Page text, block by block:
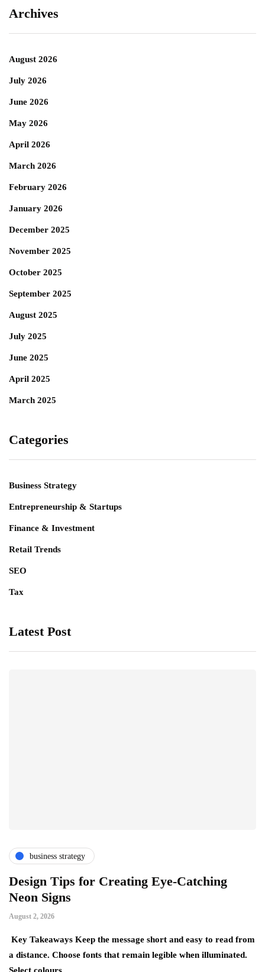
Archives
August 2026
July 2026
June 2026
May 2026
April 2026
March 2026
February 2026
January 2026
December 2025
November 2025
October 2025
September 2025
August 2025
July 2025
June 2025
April 2025
March 2025
Categories
Business Strategy
Entrepreneurship & Startups
Finance & Investment
Retail Trends
SEO
Tax
Latest Post
business strategy
Design Tips for Creating Eye-Catching
Neon Signs
August 2, 2026
Key Takeaways Keep the message short and easy to read from
a distance. Choose fonts that remain legible when illuminated.